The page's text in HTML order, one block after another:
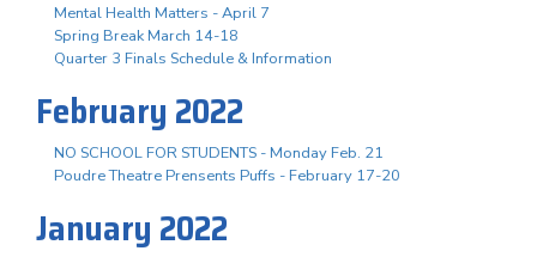
Mental Health Matters - April 7
Spring Break March 14-18
Quarter 3 Finals Schedule & Information
February 2022
NO SCHOOL FOR STUDENTS - Monday Feb. 21
Poudre Theatre Prensents Puffs - February 17-20
January 2022